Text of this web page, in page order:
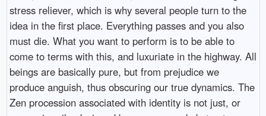
stress reliever, which is why several people turn to the
idea in the first place. Everything passes and you also
must die. What you want to perform is to be able to
come to terms with this, and luxuriate in the highway. All
beings are basically pure, but from prejudice we
produce anguish, thus obscuring our true dynamics. The
Zen procession associated with identity is not just, or